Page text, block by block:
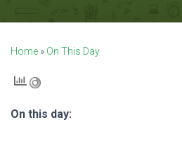
Home » On This Day
On this day: